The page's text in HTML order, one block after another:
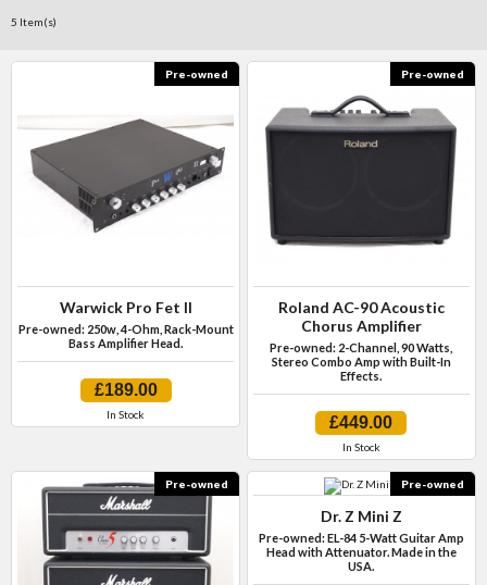
5 Item(s)
Pre-owned
Warwick Pro Fet II
Pre-owned: 250w, 4-Ohm, Rack-Mount
Bass Amplifier Head.
£189.00
In Stock
Pre-owned
Roland AC-90 Acoustic
Chorus Amplifier
Pre-owned: 2-Channel, 90 Watts,
Stereo Combo Amp with Built-In
Effects.
£449.00
In Stock
Pre-owned Pre-owned
Dr. Z Mini Z
Pre-owned: EL-84 5-Watt Guitar Amp
Head with Attenuator. Made in the
USA.